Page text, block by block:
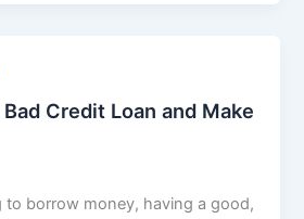
Credit Loan and Make
to borrow money, having a good,